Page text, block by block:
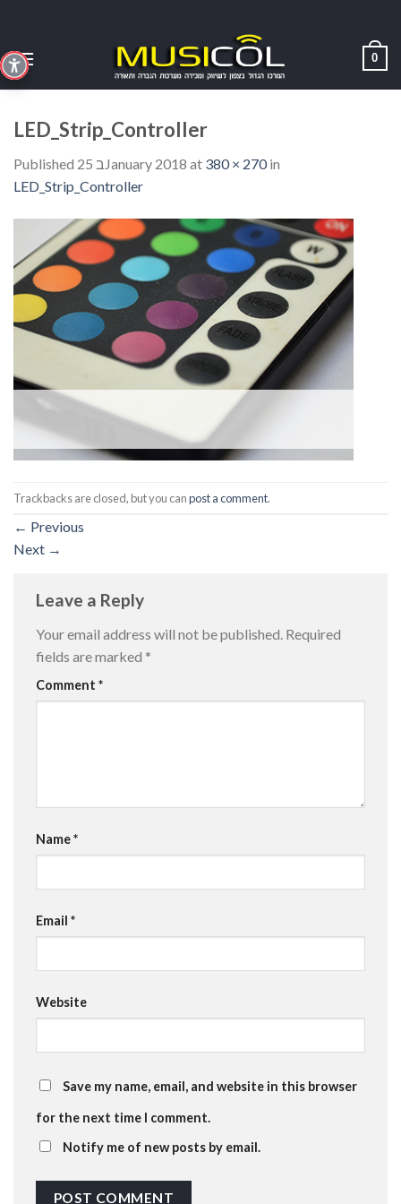
content
0
LED_Strip_Controller
Published 25 בJanuary 2018 at 380 × 270in
LED_Strip_Controller
Trackbacks are closed, but you canpost a comment.
← Previous
Next →
Leave a Reply
Your email address will not be published. Required
fields are marked *
Comment *
Name*
Email *
Website
Save my name, email, and website in this browser
for the next time I comment.
Notify me of new posts by email.